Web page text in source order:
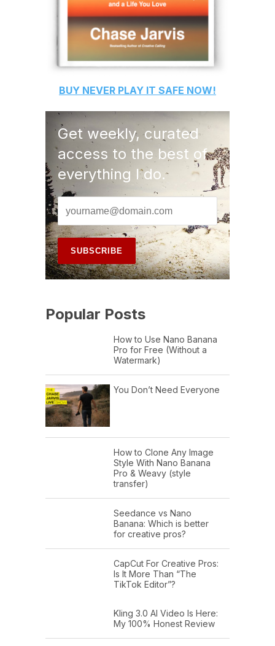
BUY NEVER PLAY IT SAFE NOW!
Get weekly, curated
access to the best of
everything I do.
Popular Posts
How to Use Nano Banana
Pro for Free (Without a
Watermark)
You Don’t Need Everyone
How to Clone Any Image
Style With Nano Banana
Pro & Weavy (style
transfer)
Seedance vs Nano
Banana: Which is better
for creative pros?
CapCut For Creative Pros:
Is It More Than “The
TikTok Editor”?
Kling 3.0 AI Video Is Here:
My 100% Honest Review